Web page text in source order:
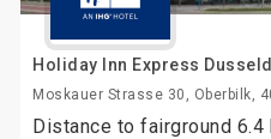
Holiday Inn Express
Moskauer Strasse 30, Oberbilk,
Distance to fairground 6.4